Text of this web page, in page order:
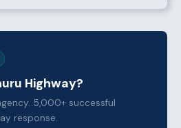
Highway?
5,000+ successful
response.